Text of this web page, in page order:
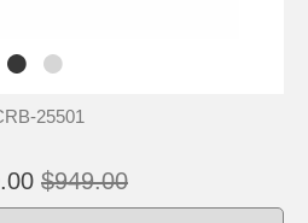
25501
$949.00